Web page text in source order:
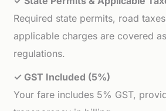
Required state permits, road
applicable charges are covered
regulations.
✓ GST Included (5%)
Your fare includes 5% GST,